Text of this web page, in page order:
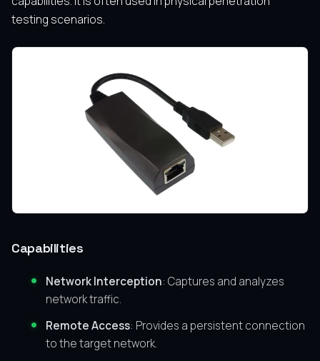
testing scenarios.
Capabilities
Network Interception: Captures and analyzes
network traffic.
Remote Access: Provides a persistent connection
to the target network.